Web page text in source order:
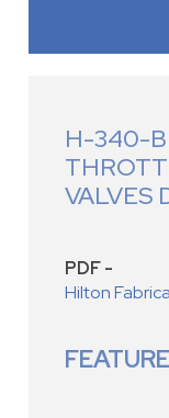
H-340-B
VALVES
PDF -
Hilton